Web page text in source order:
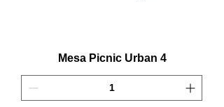
Mesa Picnic Urban 4